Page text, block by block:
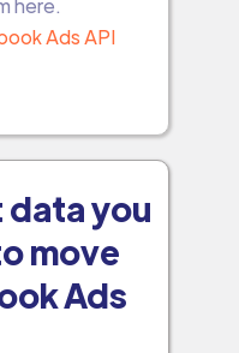
here.
Ads API
data you
move
Ads